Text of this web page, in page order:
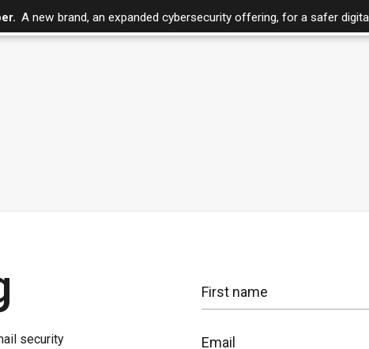
security
A new brand, an expanded cybersecurity offering, for a safer